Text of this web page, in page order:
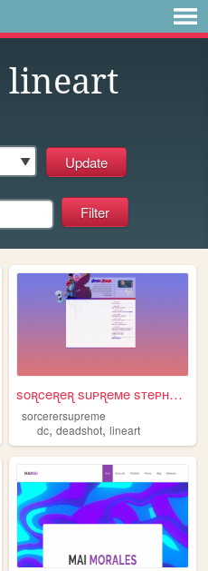
lineart
soꭆceꭆeꭆ suᴘꭆeᴍe sᴛeᴘʜeɴ sᴛꭆ...
sorcerersupreme
dc,deadshot,lineart